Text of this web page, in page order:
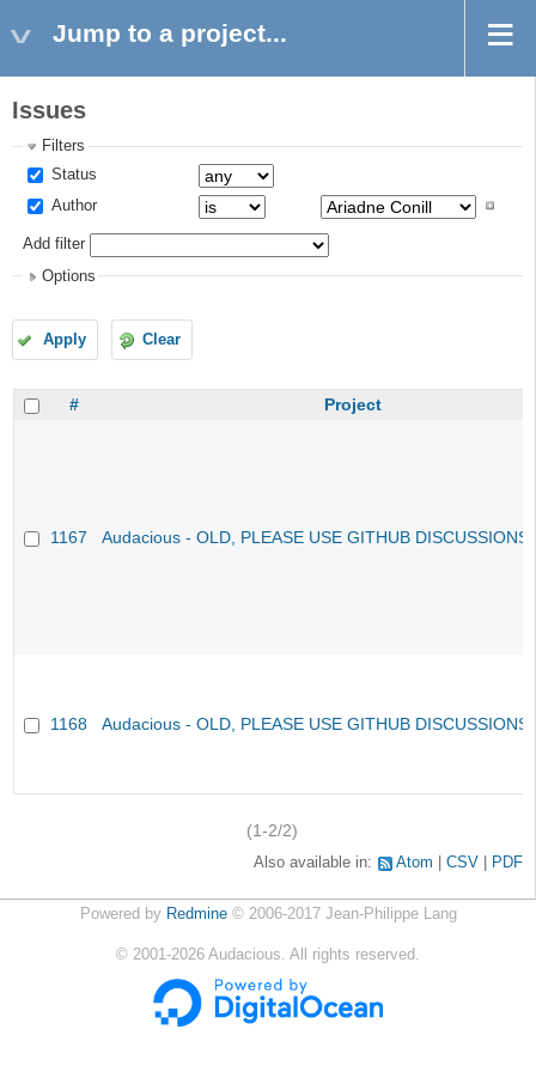
Jump to a project...
Issues
Filters
Status
Author
Add filter
Options
Apply Clear
# Project
1167 Audacious - OLD, PLEASE USE GITHUB
1168 Audacious - OLD, PLEASE USE GITHUB
(1-2/2)
Also available in: Atom CSV PDF
Powered by Redmine© 2006-2017 Jean-Philippe Lang
© 2001-2026 Audacious. All rights reserved.